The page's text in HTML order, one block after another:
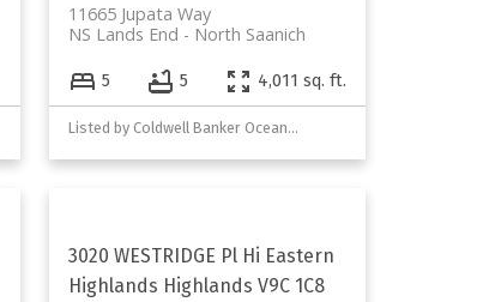
11665 Jupata Way
North Saanich
NS Lands End
5 5 4,011 sq. ft.
Listed by Coldwell Banker Oceanside Real Estate
3020 WESTRIDGE Pl Hi Eastern
Highlands Highlands V9C 1C8